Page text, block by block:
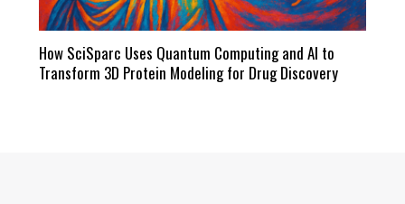
How SciSparc Uses Quantum Computing and AI to
Transform 3D Protein Modeling for Drug Discovery